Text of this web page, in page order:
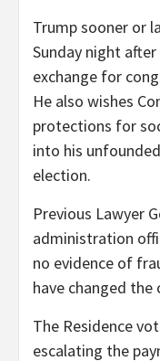
Trump sooner or
Sunday night
exchange for
He also wishes
protections for
into his
election.
Previous Lawyer
administration
no evidence of
have changed
The Residence
escalating the